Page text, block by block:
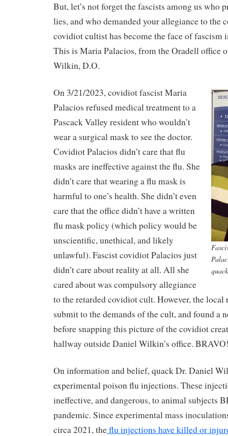
But, let’s not forget the fascists among us who
lies, and who demanded your allegiance to the
covidiot cultist has become the face of fascism
This is Maria Palacios, from the Oradell office
Wilkin, D.O.
On 3/21/2023, covidiot fascist Maria
Palacios refused medical treatment to a
Pascack Valley resident who wouldn’t
wear a surgical mask to see the doctor.
Covidiot Palacios didn’t care that flu
masks are ineffective against the flu. She
didn’t care that wearing a flu mask is
harmful to one’s health. She didn’t even
care that the office didn’t have a written
flu mask policy (which policy would be
unscientific, unethical, and likely
unlawful). Fascist covidiot Palacios just
didn’t care about reality at all. All she
cared about was compulsory allegiance
to the retarded covidiot cult. However, the local
submit to the demands of the cult, and found a
before snapping this picture of the covidiot
hallway outside Daniel Wilkin’s office.
On information and belief, quack Dr. Daniel
experimental poison flu injections. These
ineffective, and dangerous, to animal subjects
pandemic. Since experimental mass
circa 2021, theflu injections have killed or